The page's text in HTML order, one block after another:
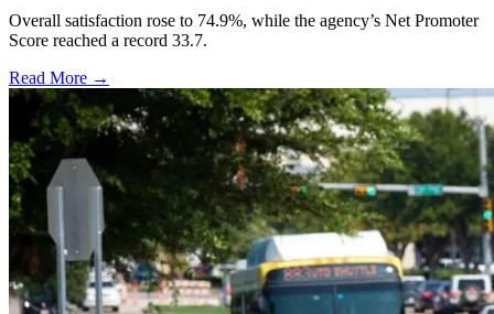
Overall satisfaction rose to 74.9%, while the agency’s Net Promoter
Score reached a record 33.7.
Read More →